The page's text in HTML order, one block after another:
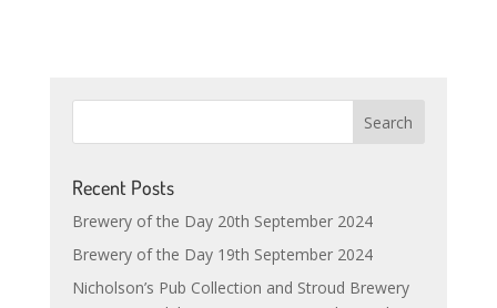
Recent Posts
Brewery of the Day 20th September 2024
Brewery of the Day 19th September 2024
Nicholson’s Pub Collection and Stroud Brewery